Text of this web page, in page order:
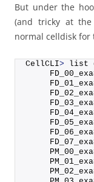
But under the
(and tricky at the
normal celldisk for
CellCLI> list